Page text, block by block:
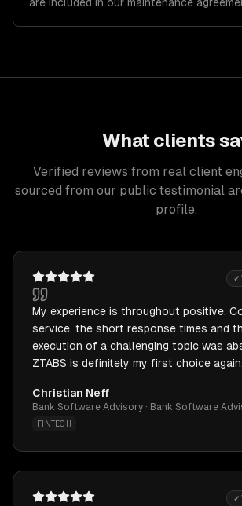
What clients
Verified reviews from real client
sourced from our public testimonial
profile.
✓
My experience is throughout positive.
service, the short response times and
execution of a challenging topic was
ZTABS is definitely my first choice again.
Christian Neff
Bank Software Advisory · Bank Software
FINTECH
✓